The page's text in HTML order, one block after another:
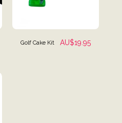
Golf Cake Kit AU$19.95